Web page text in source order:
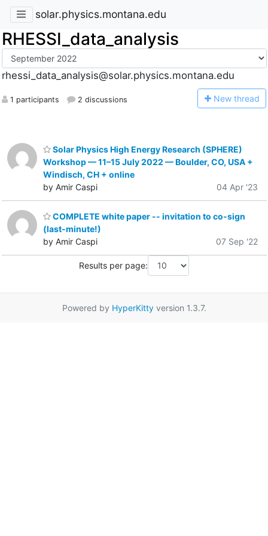
solar.physics.montana.edu
RHESSI_data_analysis
rhessi_data_analysis@solar.physics.montana.edu
1 participants 2 discussions New thread
Solar Physics High Energy Research (SPHERE)
Workshop — 11–15 July 2022 — Boulder, CO, USA +
Windisch, CH + online
by Amir Caspi
04 Apr '23
COMPLETE white paper -- invitation to co-sign
(last-minute!)
by Amir Caspi
07 Sep '22
Results per page:
Powered by HyperKittyversion 1.3.7.